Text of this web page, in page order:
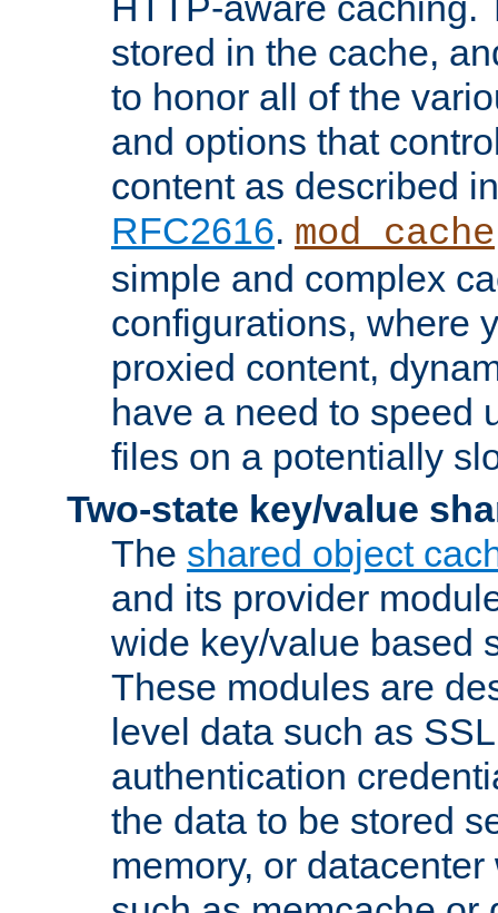
stored in the cache,
to honor all of the
and options that
content as described
RFC2616. mod_cache
simple and complex
configurations, where
proxied content,
have a need to speed
files on a potentially
Two-state key/value
The shared object
and its provider
wide key/value based
These modules are
level data such as
authentication
the data to be stored
memory, or